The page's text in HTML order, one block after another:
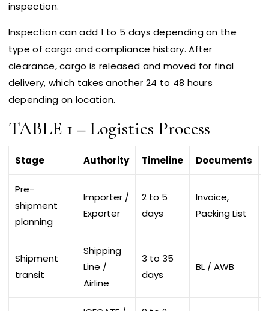
inspection.
Inspection can add 1 to 5 days depending on the
type of cargo and compliance history. After
clearance, cargo is released and moved for final
delivery, which takes another 24 to 48 hours
depending on location.
TABLE 1 – Logistics Process
Stage Authority Timeline Documents
Pre-
shipment
planning
Importer /
Exporter
2 to 5
days
Invoice,
Packing List
Shipment
transit
Shipping
Line /
Airline
3 to 35
days
BL / AWB